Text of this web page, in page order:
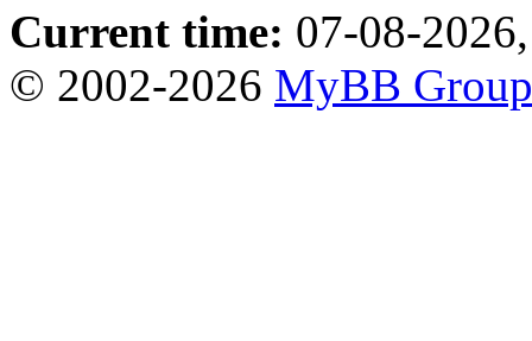
Current time: 07-08-
© 2002-2026 MyBB Group